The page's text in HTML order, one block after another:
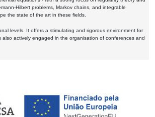
Hilbert problems, Markov chains, and integrable
the state of the art in these fields.
levels. It offers a stimulating and rigorous environment for
actively engaged in the organisation of conferences and